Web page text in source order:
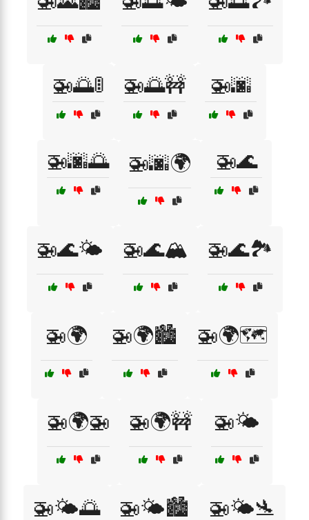
🚁🌅🚦 🚁🌅🚧 🚁🌆
🚁🌆🌅 🚁🌆🌍 🚁🌊
🚁🌊🌤️ 🚁🌊🏔️ 🚁🌊🏞️
🚁🌍 🚁🌍🏙️ 🚁🌍🗺️
🚁🌍🚁 🚁🌍🚧 🚁🌤️
🚁🌤️🌅 🚁🌤️🏙️ 🚁🌤️🛬